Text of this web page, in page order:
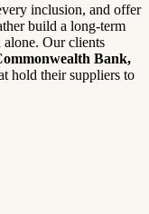
inclusion, and offer
build a long-term
Our clients
Bank,
hold their suppliers to